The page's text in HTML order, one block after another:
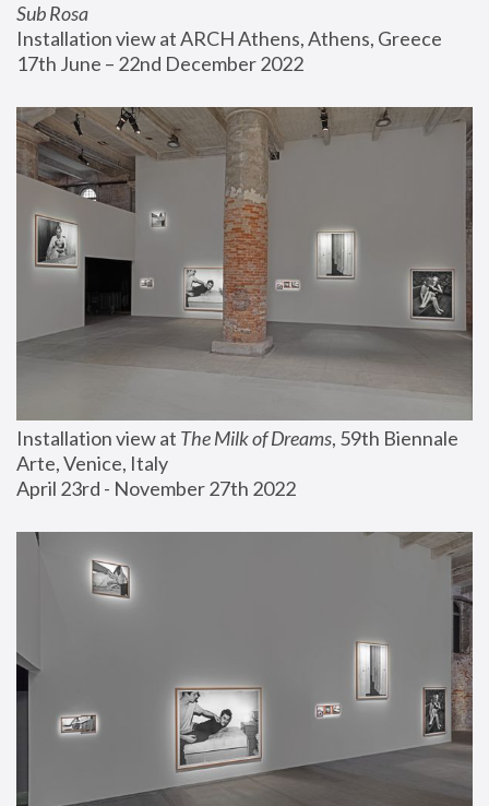
Sub Rosa
Installation view at ARCH Athens, Athens, Greece
17th June – 22nd December 2022
Installation view at The Milk of Dreams, 59th Biennale
Arte, Venice, Italy
April 23rd - November 27th 2022